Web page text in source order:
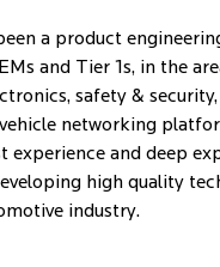
a product
and Tier 1s, in the
safety &
networking
experience and deep
high quality
industry.